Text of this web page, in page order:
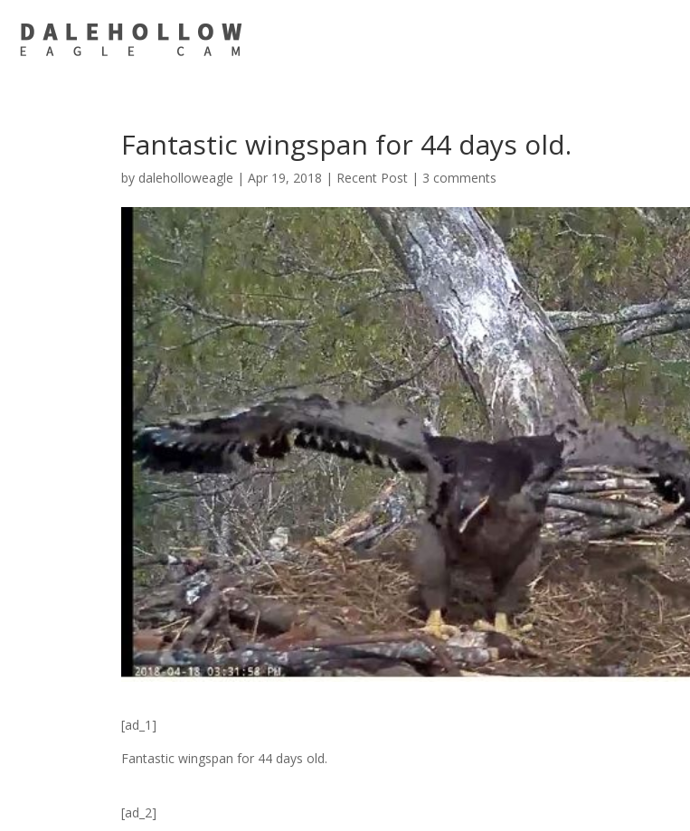
Fantastic wingspan for 44 days old.
by daleholloweagle |Apr 19, 2018 | Recent Post | 3 comments
[ad_1]
Fantastic wingspan for 44 days old.
[ad_2]